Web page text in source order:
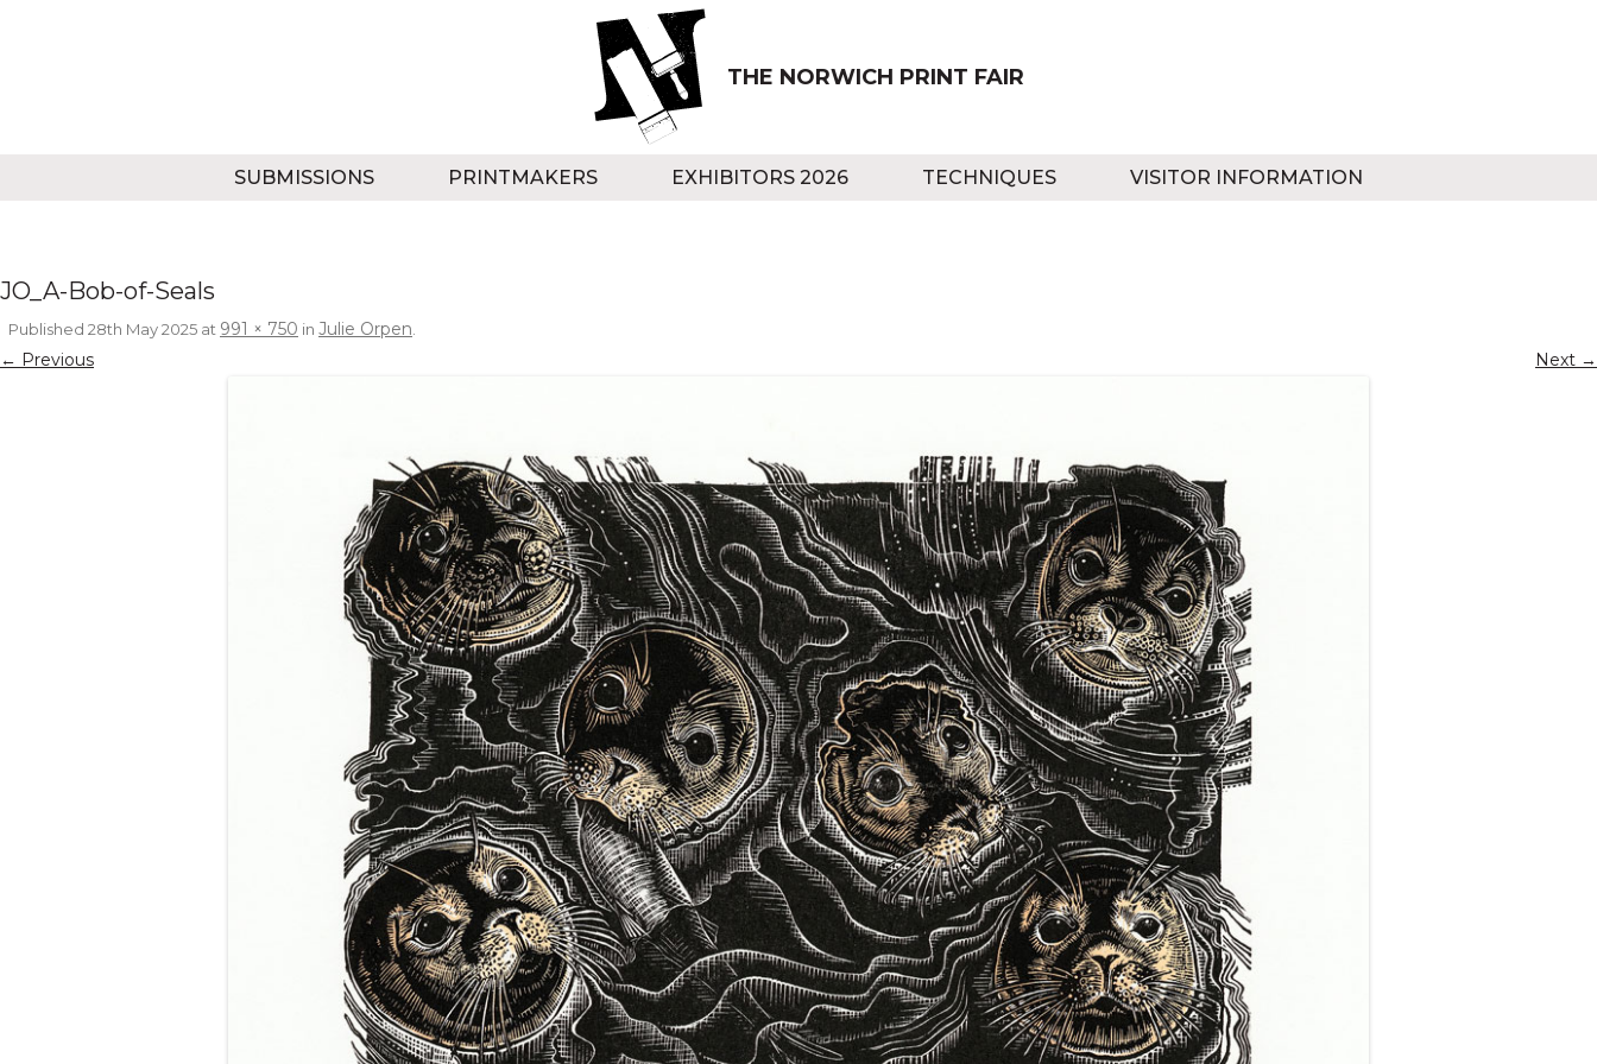
THE NORWICH PRINT FAIR
SUBMISSIONS PRINTMAKERS EXHIBITORS 2026 TECHNIQUES VISITOR INFORMATION
JO_A-Bob-of-Seals
Published 28th May 2025 at 991 × 750 in Julie Orpen.
← Previous Next →